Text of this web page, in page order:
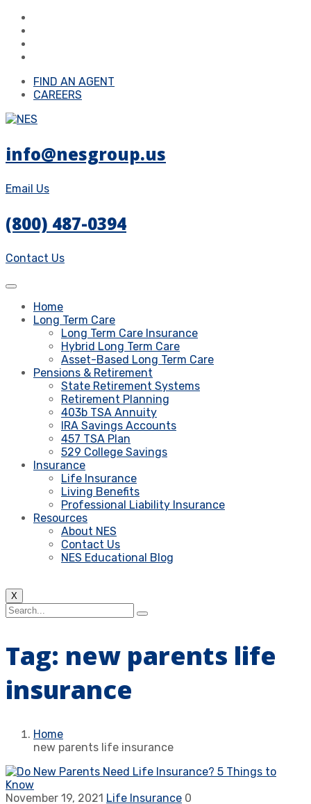
FIND AN AGENT
CAREERS
info@nesgroup.us
Email Us
(800) 487-0394
Contact Us
Home
Long Term Care
Long Term Care Insurance
Hybrid Long Term Care
Asset-Based Long Term Care
Pensions & Retirement
State Retirement Systems
Retirement Planning
403b TSA Annuity
IRA Savings Accounts
457 TSA Plan
529 College Savings
Insurance
Life Insurance
Living Benefits
Professional Liability Insurance
Resources
About NES
Contact Us
NES Educational Blog
X
Tag: new parents life
insurance
Home
new parents life insurance
November 19, 2021 Life Insurance 0